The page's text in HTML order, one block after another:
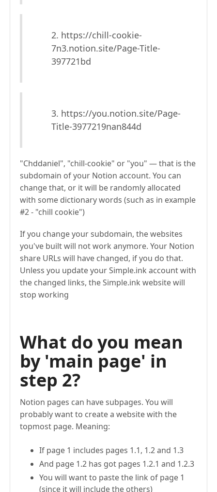
2. https://chill-cookie-
7n3.notion.site/Page-Title-
397721bd
3. https://you.notion.site/Page-
Title-3977219nan844d
"Chddaniel", "chill-cookie" or "you" — that is the
subdomain of your Notion account. You can
change that, or it will be randomly allocated
with some dictionary words (such as in example
#2 - "chill cookie")
If you change your subdomain, the websites
you've built will not work anymore. Your Notion
share URLs will have changed, if you do that.
Unless you update your Simple.ink account with
the changed links, the Simple.ink website will
stop working
What do you mean
by 'main page' in
step 2?
Notion pages can have subpages. You will
probably want to create a website with the
topmost page. Meaning:
If page 1 includes pages 1.1, 1.2 and 1.3
And page 1.2 has got pages 1.2.1 and 1.2.3
You will want to paste the link of page 1
(since it will include the others)